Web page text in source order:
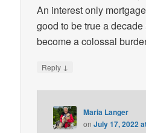
An interest only
good to be true a
become a colossal
Reply ↓
Maria Langer
onJuly 17, 2022